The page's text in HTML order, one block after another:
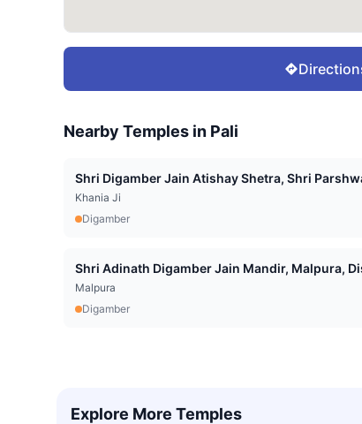
Nearby Temples in Pali
Shri Digamber Jain Atishay Shetra, Shri
Khania Ji
Digamber
Shri Adinath Digamber Jain Mandir, Malpura,
Malpura
Digamber
Explore More Temples